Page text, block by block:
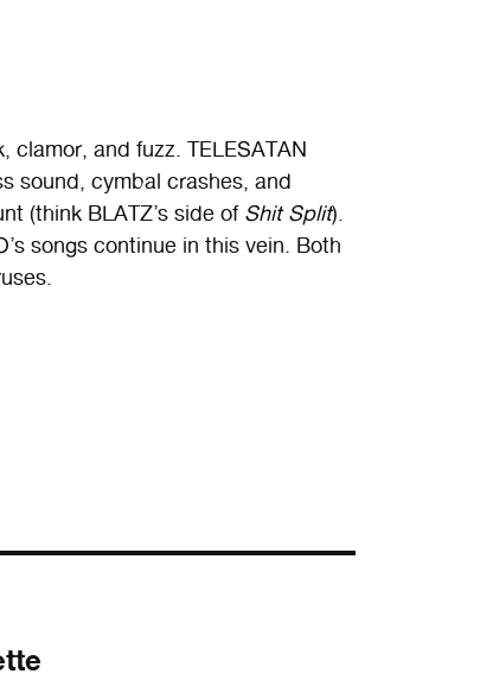
clamor, and fuzz. TELESATAN
sound, cymbal crashes, and
(think BLATZ’s side of Shit Split).
songs continue in this vein. Both